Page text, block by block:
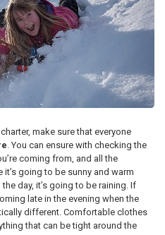
make sure that everyone
. You can ensure with checking the
coming from, and all the
going to be sunny and warm
day, it’s going to be raining. If
late in the evening when the
different. Comfortable clothes
that can be tight around the